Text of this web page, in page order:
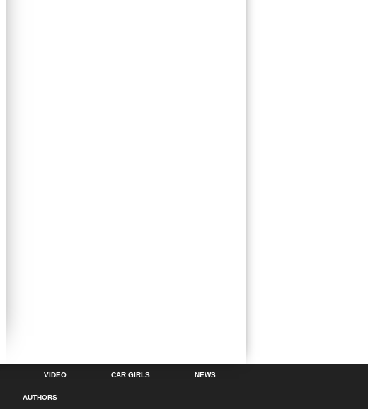
VIDEO CAR GIRLS NEWS
AUTHORS